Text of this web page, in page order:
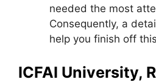
needed the most
Consequently, a
help you finish off
ICFAI University,